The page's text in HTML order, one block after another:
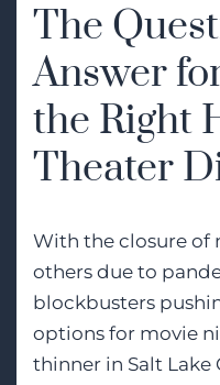
The
Answer
the Right
Theater
With the closure of
others due to
blockbusters
options for movie
thinner in Salt Lake